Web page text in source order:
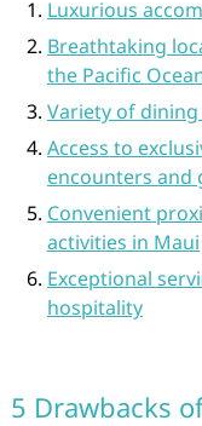
Luxurious
Breathtaking
the Pacific
Variety of
Access to
encounters and
Convenient
activities in Maui
Exceptional
hospitality
5 Drawbacks